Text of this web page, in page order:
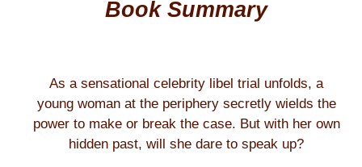
Book Summary
As a sensational celebrity libel trial unfolds, a
young woman at the periphery secretly wields the
power to make or break the case. But with her own
hidden past, will she dare to speak up?